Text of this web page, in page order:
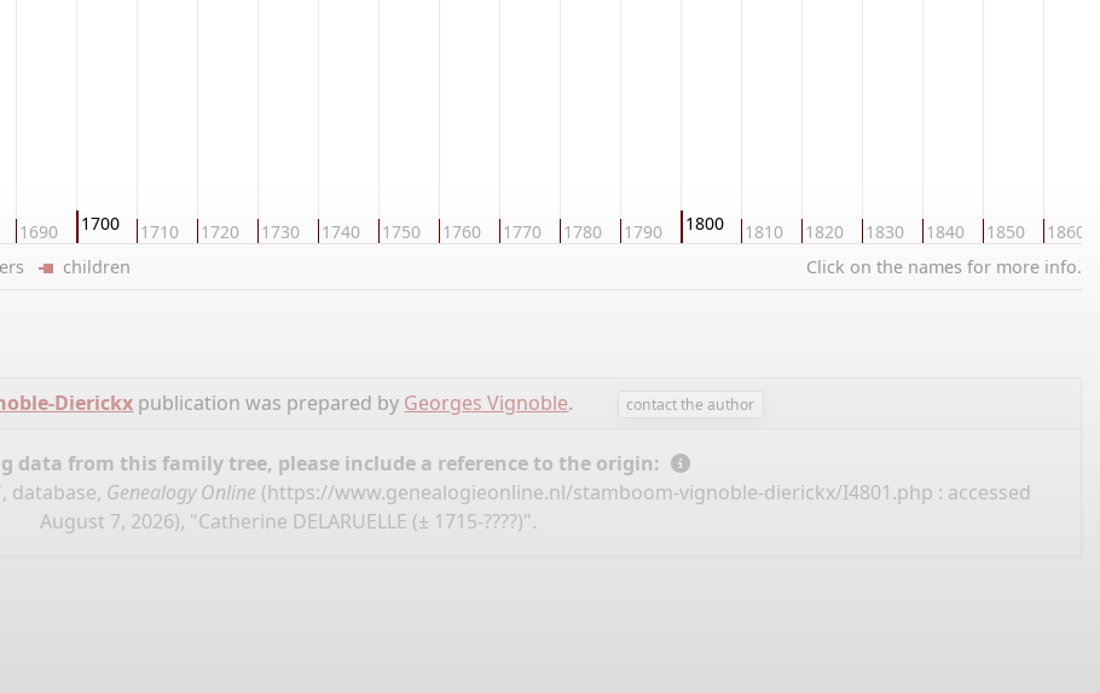
1690 1700 1710 1720 1730 1740 1750 1760 1770 1780 1790 1800 1810 1820 1830 1840 1850 1860
Click on the names for more info.
children
Dierickx publication was prepared by Georges Vignoble. contact the author
data from this family tree, please include a reference to the origin:
database, Genealogy Online (https://www.genealogieonline.nl/stamboom-vignoble-dierickx/I4801.php : accessed
August 7, 2026), "Catherine DELARUELLE (± 1715-????)".